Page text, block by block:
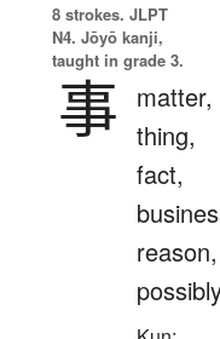
8 strokes. JLPT
N4. Jōyō kanji,
taught in grade 3.
事
matter,
thing,
fact,
reason,